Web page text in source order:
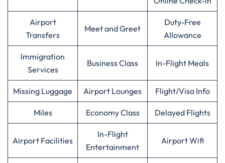
Airport
Transfers
Meet and Greet
Duty-Free
Allowance
Immigration
Services
Business Class In-Flight Meals
Missing Luggage Airport Lounges Flight/Visa Info
Miles Economy Class Delayed Flights
Airport Facilities
In-Flight
Entertainment
Airport Wifi